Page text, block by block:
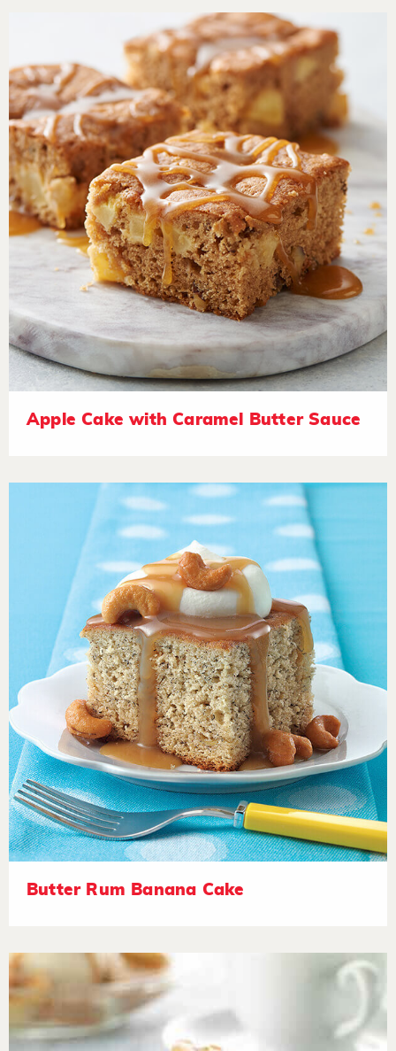
Apple Cake with Caramel Butter Sauce
Butter Rum Banana Cake